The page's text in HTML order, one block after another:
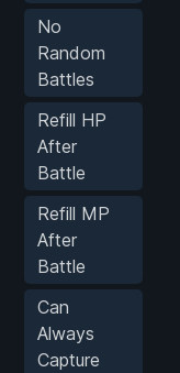
No
Random
Battles
Refill HP
After
Battle
Refill MP
After
Battle
Can
Always
Capture